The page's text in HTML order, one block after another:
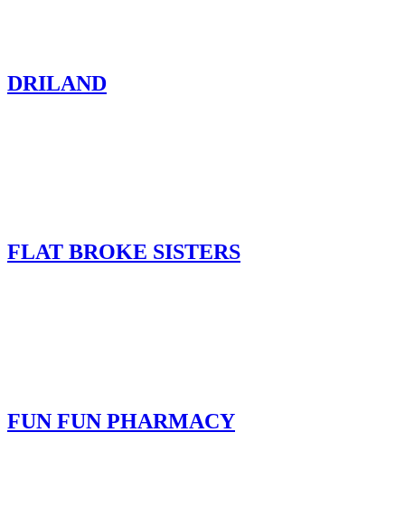
DRILAND
FLAT BROKE SISTERS
FUN FUN PHARMACY